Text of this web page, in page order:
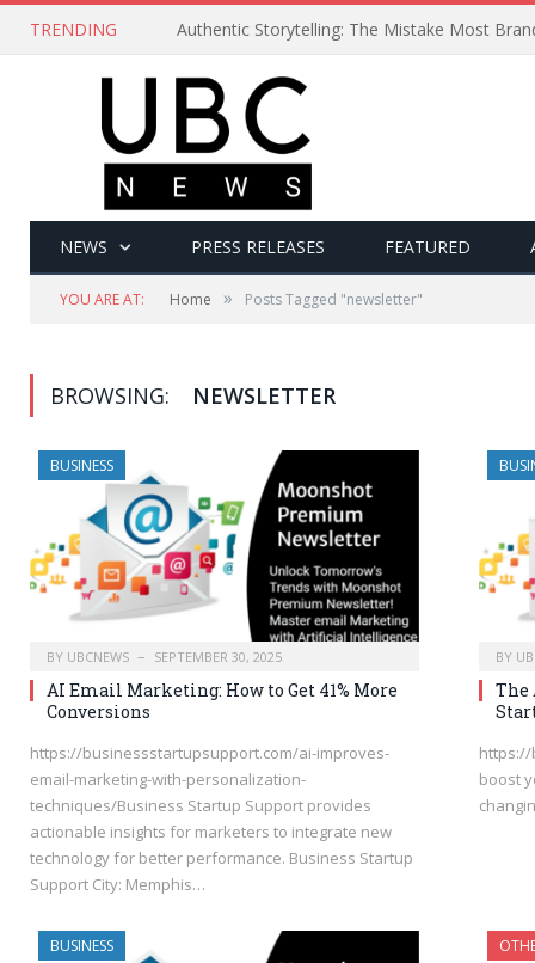
TRENDING Authentic Storytelling: The Mistake Most
NEWS PRESS RELEASES FEATURED
YOU ARE AT: Home » Posts Tagged "newsletter"
BROWSING: NEWSLETTER
BUSINESS
BY UBCNEWS SEPTEMBER 30, 2025
AI Email Marketing: How to Get 41% More
Conversions
https://businessstartupsupport.com/ai-improves-
email-marketing-with-personalization-
techniques/Business Startup Support provides
actionable insights for marketers to integrate new
technology for better performance. Business Startup
Support City: Memphis…
BY
The
https://
boost
BUSINESS